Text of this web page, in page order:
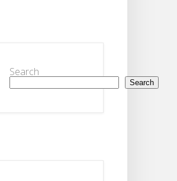
Search
Search